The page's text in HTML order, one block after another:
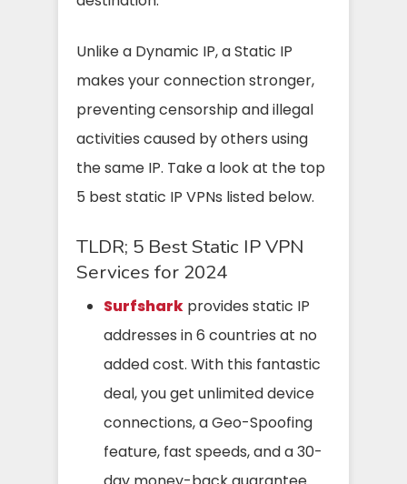
Unlike a Dynamic IP, a Static IP
makes your connection stronger,
preventing censorship and illegal
activities caused by others using
the same IP. Take a look at the top
5 best static IP VPNs listed below.
TLDR; 5 Best Static IP VPN
Services for 2024
Surfshark provides static IP
addresses in 6 countries at no
added cost. With this fantastic
deal, you get unlimited device
connections, a Geo-Spoofing
feature, fast speeds, and a 30-